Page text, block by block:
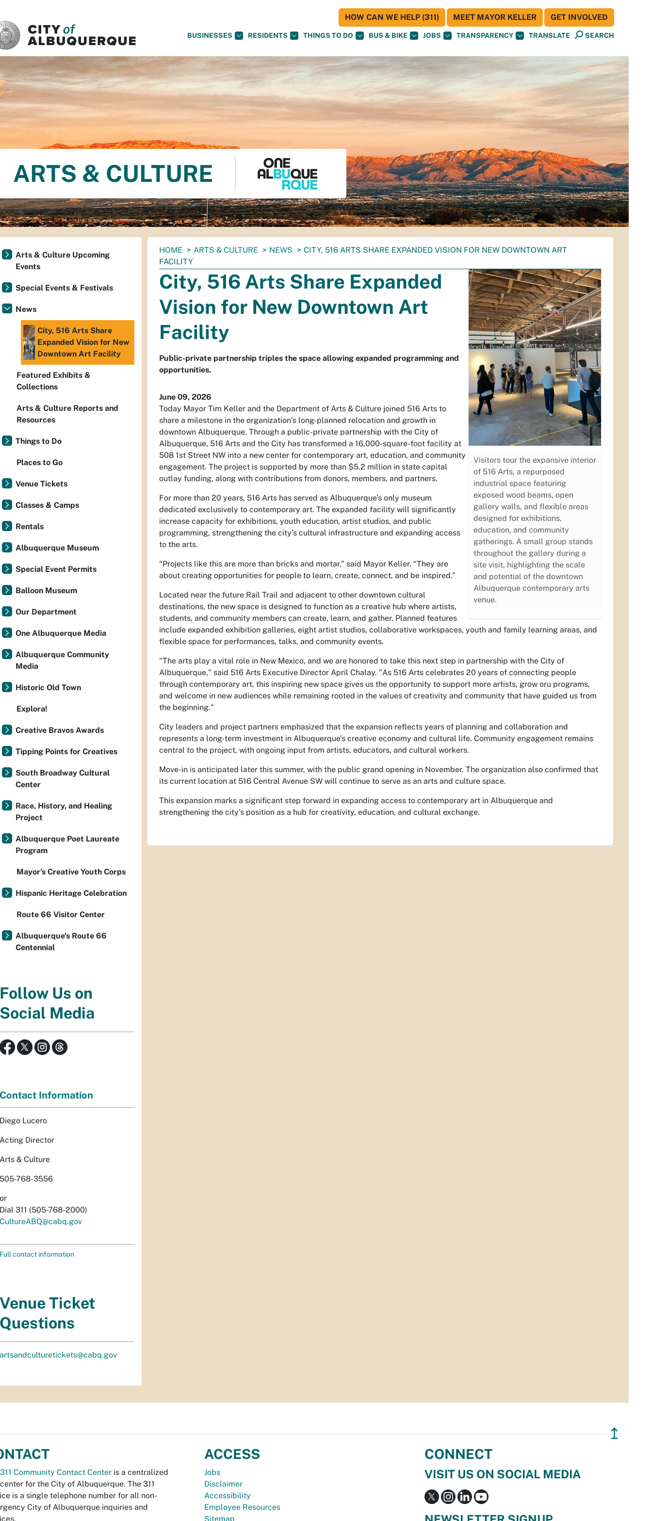
BUSINESSES RESIDENTS THINGS TO DO BUS & BIKE JOBS TRANSPARENCY TRANSLATE SEARCH
HOW CAN WE HELP (311) MEET MAYOR KELLER GET INVOLVED
ARTS & CULTURE
You
are
here:
HOME ARTS & CULTURE NEWS
CITY, 516 ARTS SHARE EXPANDED VISION FOR NEW DOWNTOWN ART
FACILITY
Visitors tour the expansive interior
of 516 Arts, a repurposed
industrial space featuring
exposed wood beams, open
gallery walls, and flexible areas
designed for exhibitions,
education, and community
gatherings. A small group stands
throughout the gallery during a
site visit, highlighting the scale
and potential of the downtown
Albuquerque contemporary arts
venue.
City, 516 Arts Share Expanded
Vision for New Downtown Art
Facility
Public-private partnership triples the space allowing expanded programming and
opportunities.
June 09, 2026
Today Mayor Tim Keller and the Department of Arts & Culture joined 516 Arts to
share a milestone in the organization’s long-planned relocation and growth in
downtown Albuquerque. Through a public-private partnership with the City of
Albuquerque, 516 Arts and the City has transformed a 16,000-square-foot facility at
508 1st Street NW into a new center for contemporary art, education, and community
engagement. The project is supported by more than $5.2 million in state capital
outlay funding, along with contributions from donors, members, and partners.
For more than 20 years, 516 Arts has served as Albuquerque’s only museum
dedicated exclusively to contemporary art. The expanded facility will significantly
increase capacity for exhibitions, youth education, artist studios, and public
programming, strengthening the city’s cultural infrastructure and expanding access
to the arts.
“Projects like this are more than bricks and mortar,” said Mayor Keller. “They are
about creating opportunities for people to learn, create, connect, and be inspired.”
Located near the future Rail Trail and adjacent to other downtown cultural
destinations, the new space is designed to function as a creative hub where artists,
students, and community members can create, learn, and gather. Planned features
include expanded exhibition galleries, eight artist studios, collaborative workspaces, youth and family learning areas, and
flexible space for performances, talks, and community events.
"The arts play a vital role in New Mexico, and we are honored to take this next step in partnership with the City of
Albuquerque," said 516 Arts Executive Director April Chalay. "As 516 Arts celebrates 20 years of connecting people
through contemporary art, this inspiring new space gives us the opportunity to support more artists, grow oru programs,
and welcome in new audiences while remaining rooted in the values of creativity and community that have guided us from
the beginning."
City leaders and project partners emphasized that the expansion reflects years of planning and collaboration and
represents a long-term investment in Albuquerque’s creative economy and cultural life. Community engagement remains
central to the project, with ongoing input from artists, educators, and cultural workers.
Move-in is anticipated later this summer, with the public grand opening in November. The organization also confirmed that
its current location at 516 Central Avenue SW will continue to serve as an arts and culture space.
This expansion marks a significant step forward in expanding access to contemporary art in Albuquerque and
strengthening the city’s position as a hub for creativity, education, and cultural exchange.
Arts & Culture Upcoming
Events
Special Events & Festivals
News
City, 516 Arts Share
Expanded Vision for New
Downtown Art Facility
Featured Exhibits &
Collections
Arts & Culture Reports and
Resources
Things to Do
Places to Go
Venue Tickets
Classes & Camps
Rentals
Albuquerque Museum
Special Event Permits
Balloon Museum
Our Department
One Albuquerque Media
Albuquerque Community
Media
Historic Old Town
Explora!
Creative Bravos Awards
Tipping Points for Creatives
South Broadway Cultural
Center
Race, History, and Healing
Project
Albuquerque Poet Laureate
Program
Mayor’s Creative Youth Corps
Hispanic Heritage Celebration
Route 66 Visitor Center
Albuquerque's Route 66
Centennial
Follow Us on
Social Media
Contact Information
Diego Lucero
Acting Director
Arts & Culture
505-768-3556
or
Dial 311 (505-768-2000)
CultureABQ@cabq.gov
Full contact information
Venue Ticket
Questions
artsandculturetickets@cabq.gov
↥
311 Community Contact Center is a centralized
for the City of Albuquerque. The 311
is a single telephone number for all non-
City of Albuquerque inquiries and
ACCESS
Jobs
Disclaimer
Accessibility
Employee Resources
Sitemap
CONNECT
VISIT US ON SOCIAL MEDIA